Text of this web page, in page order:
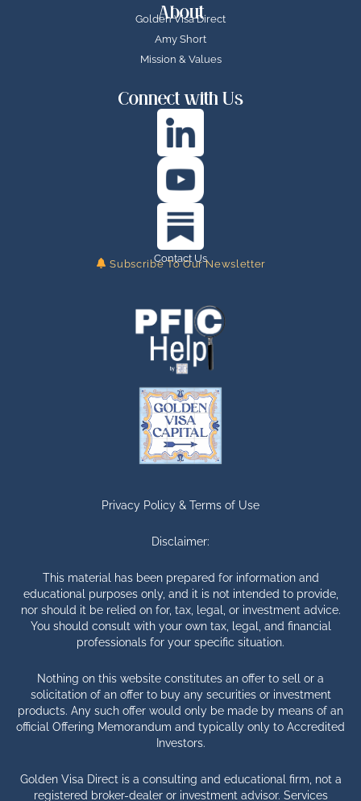
About
Golden Visa Direct
Amy Short
Mission & Values
Connect with Us
Contact Us
Subscribe To Our Newsletter
Privacy Policy & Terms of Use
Disclaimer:
This material has been prepared for information and
educational purposes only, and it is not intended to provide,
nor should it be relied on for, tax, legal, or investment advice.
You should consult with your own tax, legal, and financial
professionals for your specific situation.
Nothing on this website constitutes an offer to sell or a
solicitation of an offer to buy any securities or investment
products. Any such offer would only be made by means of an
official Offering Memorandum and typically only to Accredited
Investors.
Golden Visa Direct is a consulting and educational firm, not a
registered broker-dealer or investment advisor. Services